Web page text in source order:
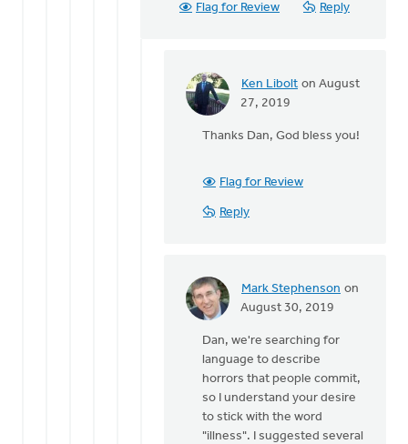
Flag for Review Reply
Ken Libolt on August
27, 2019
In
thanks
the
Winiarski
Thanks Dan, God bless you!
Flag for Review
Reply
Mark Stephenson on
August 30, 2019
In
Ken,
thanks
the
Dan, we're searching for
language to describe
horrors that people commit,
so I understand your desire
to stick with the word
"illness". I suggested several